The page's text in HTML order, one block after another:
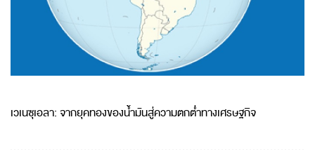
เวเนซุเอลา: จากยุคทองของน้ำมันสู่ความตกต่ำทางเศรษฐกิจ